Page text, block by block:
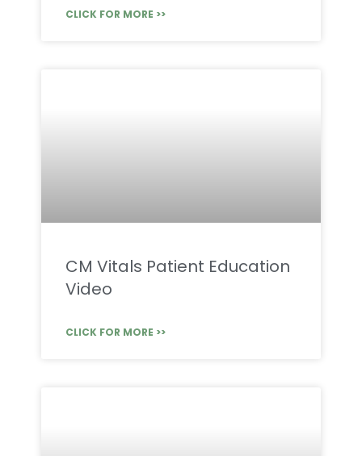
CLICK FOR MORE >>
CM Vitals Patient Education
Video
CLICK FOR MORE >>